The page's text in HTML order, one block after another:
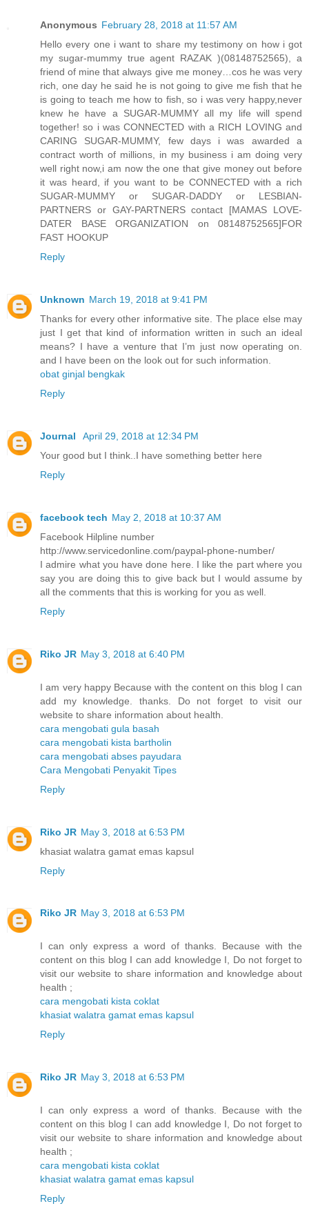
Anonymous February 28, 2018 at 11:57 AM
Hello every one i want to share my testimony on how i got
my sugar-mummy true agent RAZAK )(08148752565), a
friend of mine that always give me money…cos he was very
rich, one day he said he is not going to give me fish that he
is going to teach me how to fish, so i was very happy,never
knew he have a SUGAR-MUMMY all my life will spend
together! so i was CONNECTED with a RICH LOVING and
CARING SUGAR-MUMMY, few days i was awarded a
contract worth of millions, in my business i am doing very
well right now,i am now the one that give money out before
it was heard, if you want to be CONNECTED with a rich
SUGAR-MUMMY or SUGAR-DADDY or LESBIAN-
PARTNERS or GAY-PARTNERS contact [MAMAS LOVE-
DATER BASE ORGANIZATION on 08148752565]FOR
FAST HOOKUP
Reply
Unknown March 19, 2018 at 9:41 PM
Thanks for every other informative site. The place else may
just I get that kind of information written in such an ideal
means? I have a venture that I’m just now operating on.
and I have been on the look out for such information.
obat ginjal bengkak
Reply
Journal
April 29, 2018 at 12:34 PM
Your good but I think..I have something better here
Reply
facebook tech May 2, 2018 at 10:37 AM
Facebook Hilpline number
http://www.servicedonline.com/paypal-phone-number/
I admire what you have done here. I like the part where you
say you are doing this to give back but I would assume by
all the comments that this is working for you as well.
Reply
Riko JR May 3, 2018 at 6:40 PM
I am very happy Because with the content on this blog I can
add my knowledge. thanks. Do not forget to visit our
website to share information about health.
cara mengobati gula basah
cara mengobati kista bartholin
cara mengobati abses payudara
Cara Mengobati Penyakit Tipes
Reply
Riko JR May 3, 2018 at 6:53 PM
khasiat walatra gamat emas kapsul
Reply
Riko JR May 3, 2018 at 6:53 PM
I can only express a word of thanks. Because with the
content on this blog I can add knowledge I, Do not forget to
visit our website to share information and knowledge about
health ;
cara mengobati kista coklat
khasiat walatra gamat emas kapsul
Reply
Riko JR May 3, 2018 at 6:53 PM
I can only express a word of thanks. Because with the
content on this blog I can add knowledge I, Do not forget to
visit our website to share information and knowledge about
health ;
cara mengobati kista coklat
khasiat walatra gamat emas kapsul
Reply